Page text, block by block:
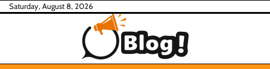
SkipSaturday, August 8, 2026